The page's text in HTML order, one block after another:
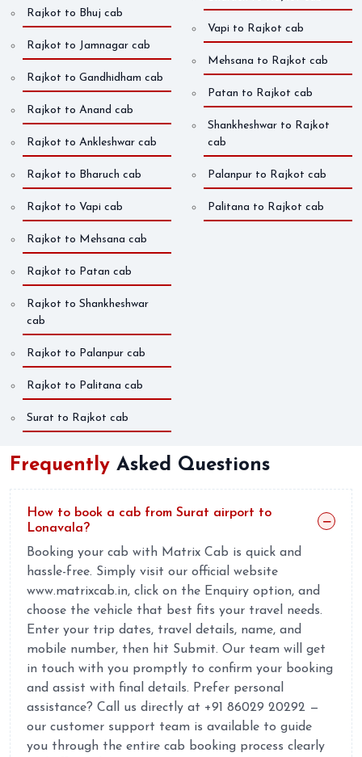
Rajkot to Bhuj cab
Rajkot to Jamnagar cab
Rajkot to Gandhidham cab
Rajkot to Anand cab
Rajkot to Ankleshwar cab
Rajkot to Bharuch cab
Rajkot to Vapi cab
Rajkot to Mehsana cab
Rajkot to Patan cab
Rajkot to Shankheshwar
cab
Rajkot to Palanpur cab
Rajkot to Palitana cab
Surat to Rajkot cab
Vapi to Rajkot cab
Mehsana to Rajkot cab
Patan to Rajkot cab
Shankheshwar to Rajkot
cab
Palanpur to Rajkot cab
Palitana to Rajkot cab
Frequently Asked Questions
How to book a cab from Surat airport to
Lonavala?
Booking your cab with Matrix Cab is quick and
hassle-free. Simply visit our official website
www.matrixcab.in, click on the Enquiry option, and
choose the vehicle that best fits your travel needs.
Enter your trip dates, travel details, name, and
mobile number, then hit Submit. Our team will get
in touch with you promptly to confirm your booking
and assist with final details. Prefer personal
assistance? Call us directly at +91 86029 20292 —
our customer support team is available to guide
you through the entire cab booking process clearly